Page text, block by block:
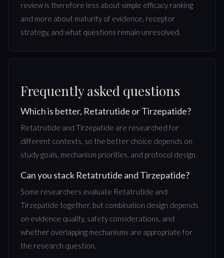
review is therefore less about simple efficacy ranking
and more about maturity of evidence, receptor
strategy, and what questions remain unresolved.
Frequently asked questions
Which is better, Retatrutide or Tirzepatide?
Retatrutide and Tirzepatide are researched for
different contexts, so the better choice depends on
study goals, mechanism priorities, and protocol design.
Can you stack Retatrutide and Tirzepatide?
Some researchers evaluate Retatrutide and
Tirzepatide together, but combination design depends
on evidence quality, safety considerations, and
whether overlapping mechanisms are appropriate for
the research question.